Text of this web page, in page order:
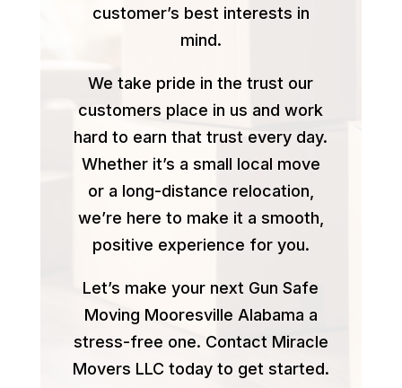
customer’s best interests in
mind.
We take pride in the trust our
customers place in us and work
hard to earn that trust every day.
Whether it’s a small local move
or a long-distance relocation,
we’re here to make it a smooth,
positive experience for you.
Let’s make your next Gun Safe
Moving Mooresville Alabama a
stress-free one. Contact Miracle
Movers LLC today to get started.